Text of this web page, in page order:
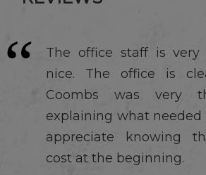
The office staff is very
nice. The office is
Coombs was very
explaining what needed
appreciate knowing
cost at the beginning.